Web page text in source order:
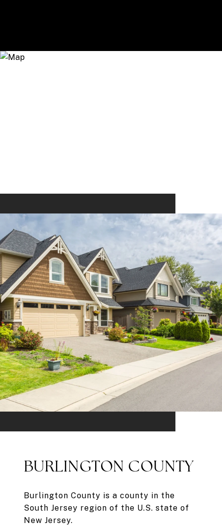
BURLINGTON COUNTY
Burlington County is a county in the
South Jersey region of the U.S. state of
New Jersey.